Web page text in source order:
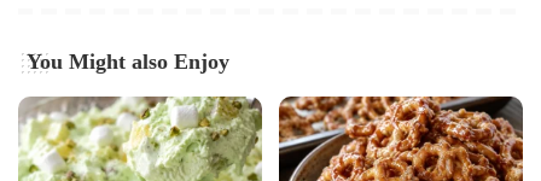
You Might also Enjoy